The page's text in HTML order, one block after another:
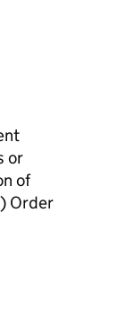
or
of
Order